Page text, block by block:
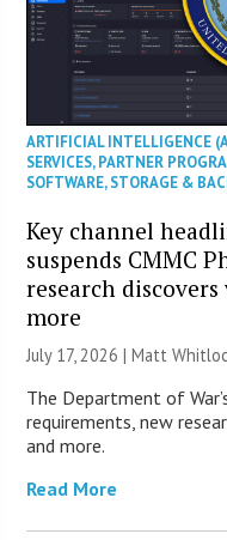
ARTIFICIAL INTELLIGENCE
SERVICES,PARTNER
SOFTWARE,STORAGE &
Key channel
suspends CMMC
research
more
July 17, 2026 |Matt
The Department of
requirements, new
and more.
Read More